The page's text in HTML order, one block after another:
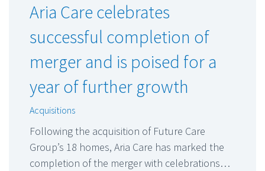
Aria Care celebrates
successful completion of
merger and is poised for a
year of further growth
Acquisitions
Following the acquisition of Future Care
Group’s 18 homes, Aria Care has marked the
completion of the merger with celebrations…